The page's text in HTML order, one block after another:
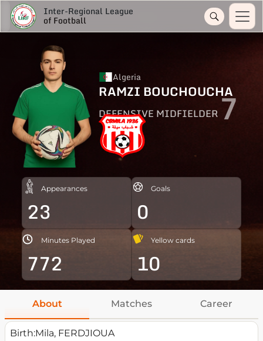
Inter-Regional League
of Football
Algeria
RAMZI BOUCHOUCHA
DEFENSIVE MIDFIELDER7
Appearances
23
Goals
0
Minutes Played
772
Yellow cards
10
About Matches Career
Birth:Mila, FERDJIOUA